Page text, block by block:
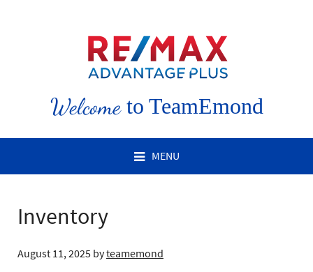
Welcometo TeamEmond
MENU
Inventory
August 11, 2025 byteamemond